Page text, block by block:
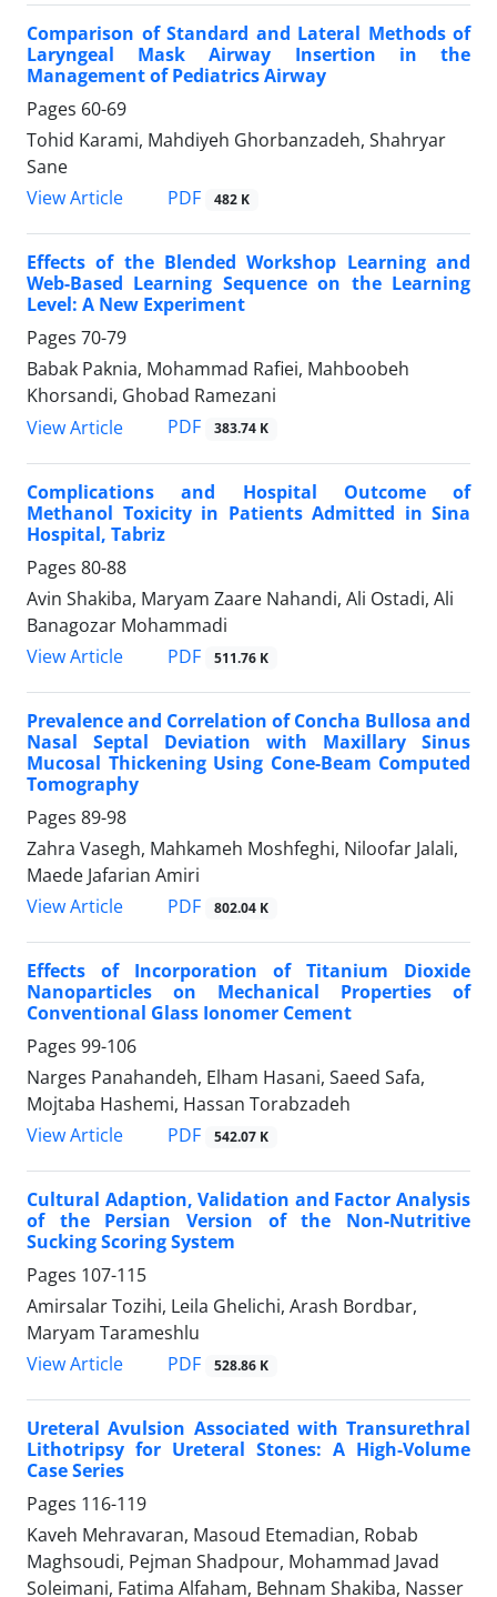
Comparison of Standard and Lateral Methods of
Laryngeal Mask Airway Insertion in the
Management of Pediatrics Airway
Pages 60-69
Tohid Karami, Mahdiyeh Ghorbanzadeh, Shahryar
Sane
View Article
PDF 482 K
Effects of the Blended Workshop Learning and
Web-Based Learning Sequence on the Learning
Level: A New Experiment
Pages 70-79
Babak Paknia, Mohammad Rafiei, Mahboobeh
Khorsandi, Ghobad Ramezani
View Article
PDF 383.74 K
Complications and Hospital Outcome of
Methanol Toxicity in Patients Admitted in Sina
Hospital, Tabriz
Pages 80-88
Avin Shakiba, Maryam Zaare Nahandi, Ali Ostadi, Ali
Banagozar Mohammadi
View Article
PDF 511.76 K
Prevalence and Correlation of Concha Bullosa and
Nasal Septal Deviation with Maxillary Sinus
Mucosal Thickening Using Cone-Beam Computed
Tomography
Pages 89-98
Zahra Vasegh, Mahkameh Moshfeghi, Niloofar Jalali,
Maede Jafarian Amiri
View Article
PDF 802.04 K
Effects of Incorporation of Titanium Dioxide
Nanoparticles on Mechanical Properties of
Conventional Glass Ionomer Cement
Pages 99-106
Narges Panahandeh, Elham Hasani, Saeed Safa,
Mojtaba Hashemi, Hassan Torabzadeh
View Article
PDF 542.07 K
Cultural Adaption, Validation and Factor Analysis
of the Persian Version of the Non-Nutritive
Sucking Scoring System
Pages 107-115
Amirsalar Tozihi, Leila Ghelichi, Arash Bordbar,
Maryam Tarameshlu
View Article
PDF 528.86 K
Ureteral Avulsion Associated with Transurethral
Lithotripsy for Ureteral Stones: A High-Volume
Case Series
Pages 116-119
Kaveh Mehravaran, Masoud Etemadian, Robab
Maghsoudi, Pejman Shadpour, Mohammad Javad
Soleimani, Fatima Alfaham, Behnam Shakiba, Nasser